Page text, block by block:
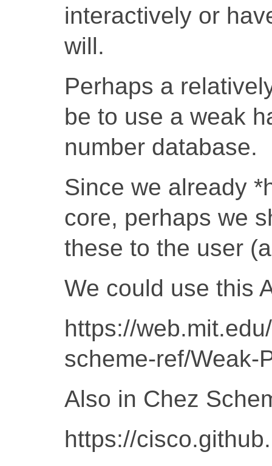
interactively or
will.
Perhaps a
be to use a weak
number database.
Since we already
core, perhaps we
these to the user
We could use this
https://
scheme-ref/Weak-
Also in Chez
https://